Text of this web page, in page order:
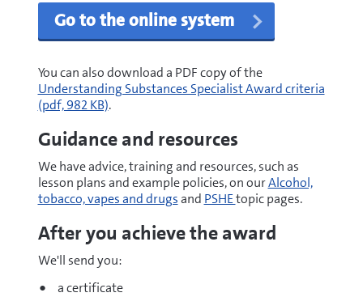
Go to the online system
You can also download a PDF copy of thepdf
Understanding Substances Specialist Award criteria
(pdf, 982 KB).
Guidance and resources
We have advice, training and resources, such as
lesson plans and example policies, on ourAlcohol,
tobacco, vapes and drugsand PSHEtopic pages.
After you achieve the award
We'll send you:
a certificate